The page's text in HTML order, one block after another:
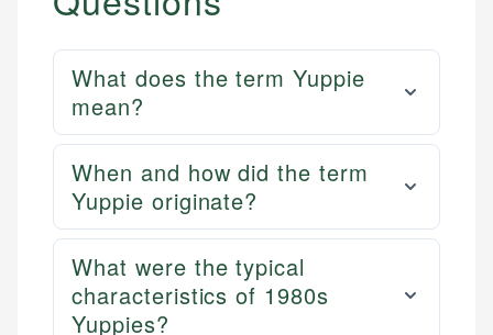
What does the term Yuppie
mean?
When and how did the term
Yuppie originate?
What were the typical
characteristics of 1980s
Yuppies?